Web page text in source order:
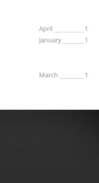
April
1
January
1
March 1